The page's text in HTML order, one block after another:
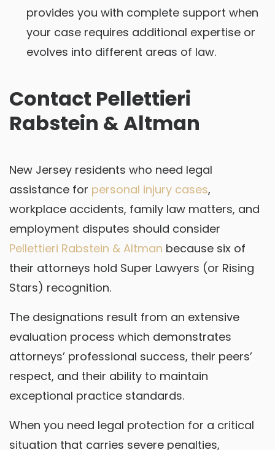
provides you with complete support when
your case requires additional expertise or
evolves into different areas of law.
Contact Pellettieri
Rabstein & Altman
New Jersey residents who need legal
assistance for personal injury cases,
workplace accidents, family law matters, and
employment disputes should consider
Pellettieri Rabstein & Altman because six of
their attorneys hold Super Lawyers (or Rising
Stars) recognition.
The designations result from an extensive
evaluation process which demonstrates
attorneys’ professional success, their peers’
respect, and their ability to maintain
exceptional practice standards.
When you need legal protection for a critical
situation that carries severe penalties,